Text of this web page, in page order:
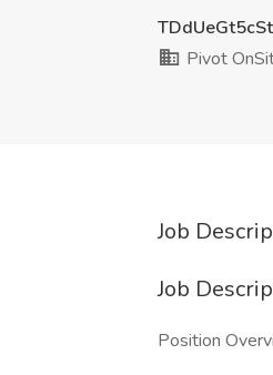
Pivot
Job
Job
Position